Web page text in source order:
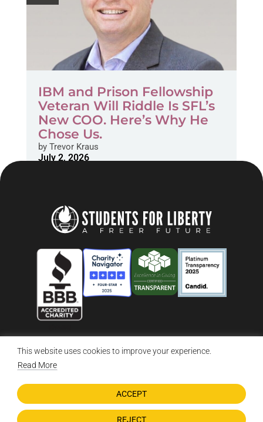
This website uses cookies to improve your experience.
Read More
REJECT
ACCEPT
IBM and Prison Fellowship
Veteran Will Riddle Is SFL’s
New COO. Here’s Why He
Chose Us.
byTrevor Kraus
July 2, 2026
© 2026 Students For Liberty, All Rights Reserved
DONATE NOW